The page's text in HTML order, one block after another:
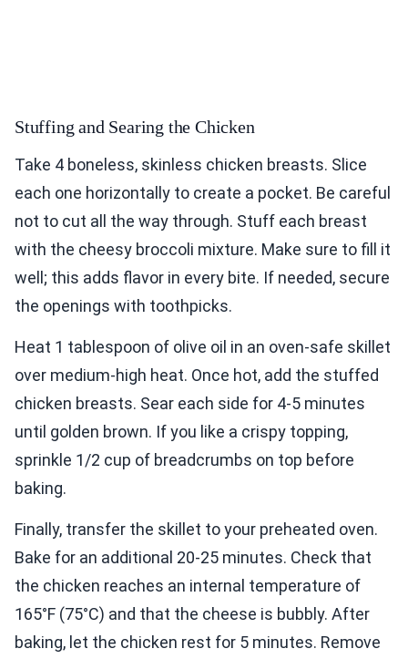
Stuffing and Searing the Chicken
Take 4 boneless, skinless chicken breasts. Slice
each one horizontally to create a pocket. Be careful
not to cut all the way through. Stuff each breast
with the cheesy broccoli mixture. Make sure to fill it
well; this adds flavor in every bite. If needed, secure
the openings with toothpicks.
Heat 1 tablespoon of olive oil in an oven-safe skillet
over medium-high heat. Once hot, add the stuffed
chicken breasts. Sear each side for 4-5 minutes
until golden brown. If you like a crispy topping,
sprinkle 1/2 cup of breadcrumbs on top before
baking.
Finally, transfer the skillet to your preheated oven.
Bake for an additional 20-25 minutes. Check that
the chicken reaches an internal temperature of
165°F (75°C) and that the cheese is bubbly. After
baking, let the chicken rest for 5 minutes. Remove